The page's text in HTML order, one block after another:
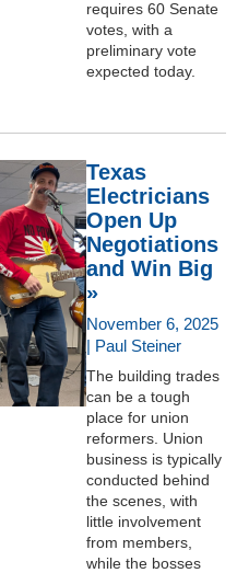
requires 60 Senate
votes, with a
preliminary vote
expected today.
Texas
Electricians
Open Up
Negotiations
and Win Big
»
November 6, 2025
| Paul Steiner
The building trades
can be a tough
place for union
reformers. Union
business is typically
conducted behind
the scenes, with
little involvement
from members,
while the bosses